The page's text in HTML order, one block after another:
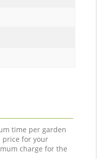
time per garden
price for your
charge for the